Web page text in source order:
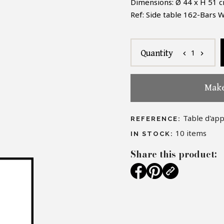
Dimensions: Ø 44 x H 51
Ref: Side table 162-Bars
Quantity chevron_left 1 chevron_right
REFERENCE: Table
IN STOCK: 10 items
Share this product: